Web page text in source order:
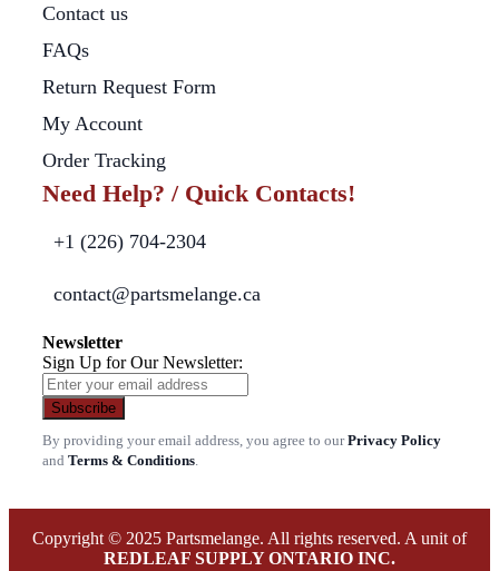
Contact us
FAQs
Return Request Form
My Account
Order Tracking
Need Help? / Quick Contacts!
+1 (226) 704-2304
contact@partsmelange.ca
Newsletter
Sign Up for Our Newsletter:
Subscribe
By providing your email address, you agree to ourPrivacy Policy
and Terms & Conditions
Copyright © 2025 Partsmelange. All rights reserved. A unit of
REDLEAF SUPPLY ONTARIO INC.